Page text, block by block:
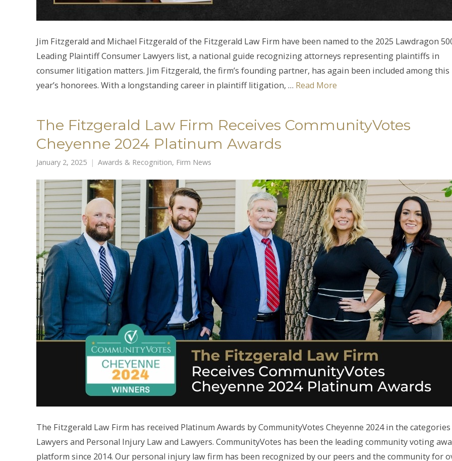
Jim Fitzgerald and Michael Fitzgerald of the Fitzgerald Law Firm have been named to the 2025 Lawdragon
Leading Plaintiff Consumer Lawyers list, a national guide recognizing attorneys representing plaintiffs in
consumer litigation matters. Jim Fitzgerald, the firm’s founding partner, has again been included among this
year’s honorees. With a longstanding career in plaintiff litigation, … Read More
The Fitzgerald Law Firm Receives CommunityVotes
Cheyenne 2024 Platinum Awards
January 2, 2025 Awards & Recognition, Firm News
The Fitzgerald Law Firm has received Platinum Awards by CommunityVotes Cheyenne 2024 in the
Lawyers and Personal Injury Law and Lawyers. CommunityVotes has been the leading community voting
platform since 2014. Our personal injury law firm has been recognized by our peers and the community for